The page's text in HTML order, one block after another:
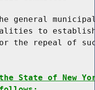
general
to
the repeal of
State of New